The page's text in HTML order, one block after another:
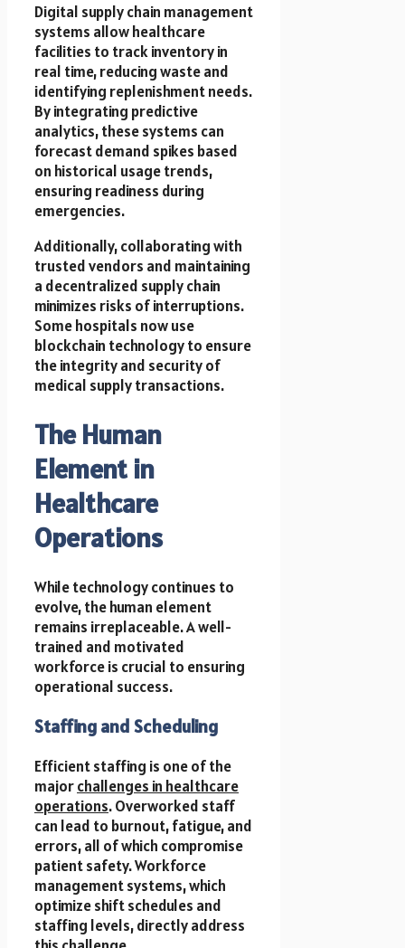
Digital supply chain management
systems allow healthcare
facilities to track inventory in
real time, reducing waste and
identifying replenishment needs.
By integrating predictive
analytics, these systems can
forecast demand spikes based
on historical usage trends,
ensuring readiness during
emergencies.
Additionally, collaborating with
trusted vendors and maintaining
a decentralized supply chain
minimizes risks of interruptions.
Some hospitals now use
blockchain technology to ensure
the integrity and security of
medical supply transactions.
The Human
Element in
Healthcare
Operations
While technology continues to
evolve, the human element
remains irreplaceable. A well-
trained and motivated
workforce is crucial to ensuring
operational success.
Staffing and Scheduling
Efficient staffing is one of the
majorchallenges in healthcare
operations. Overworked staff
can lead to burnout, fatigue, and
errors, all of which compromise
patient safety. Workforce
management systems, which
optimize shift schedules and
staffing levels, directly address